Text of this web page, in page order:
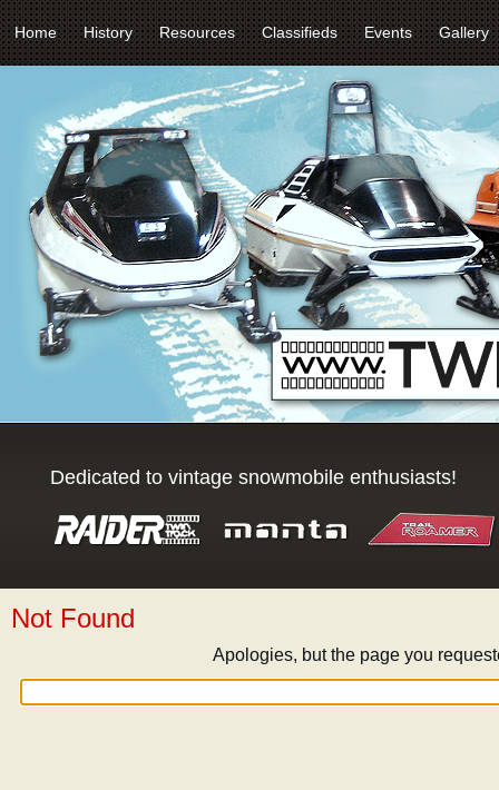
Home History Resources Classifieds Events Gallery
Dedicated to vintage snowmobile enthusiasts!
Not Found
Apologies, but the page you